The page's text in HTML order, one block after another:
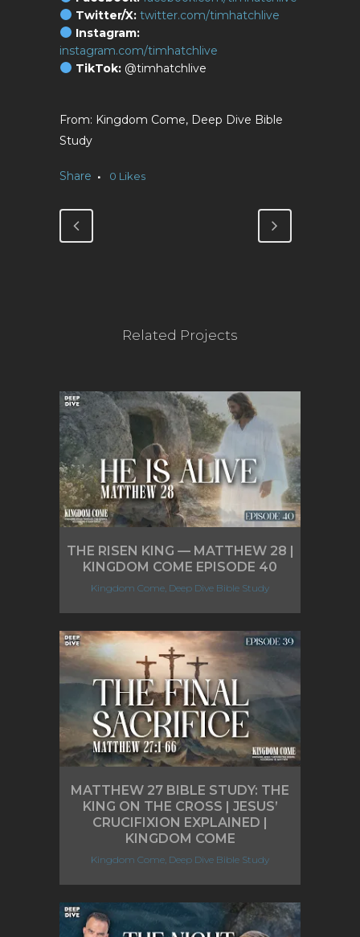
Twitter/X: twitter.com/timhatchlive
Instagram:
instagram.com/timhatchlive
TikTok:@timhatchlive
Kingdom Come, Deep Dive Bible
Study
Share 0 Likes
Related Projects
THE RISEN KING — MATTHEW 28 |
KINGDOM COME EPISODE 40
Kingdom Come, Deep Dive Bible Study
MATTHEW 27 BIBLE STUDY: THE
KING ON THE CROSS | JESUS’
CRUCIFIXION EXPLAINED |
KINGDOM COME
Kingdom Come, Deep Dive Bible Study